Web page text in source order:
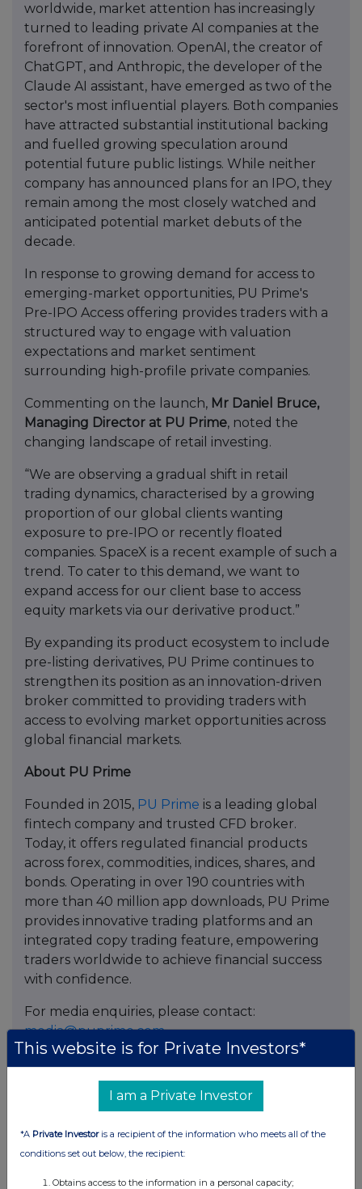
worldwide, market attention has increasingly
turned to leading private AI companies at the
forefront of innovation. OpenAI, the creator of
ChatGPT, and Anthropic, the developer of the
Claude AI assistant, have emerged as two of the
sector's most influential players. Both companies
have attracted substantial institutional backing
and fuelled growing speculation around
potential future public listings. While neither
company has announced plans for an IPO, they
remain among the most closely watched and
anticipated potential market debuts of the
decade.
In response to growing demand for access to
emerging-market opportunities, PU Prime's
Pre-IPO Access offering provides traders with a
structured way to engage with valuation
expectations and market sentiment
surrounding high-profile private companies.
Commenting on the launch, Mr Daniel Bruce,
Managing Director at PU Prime, noted the
changing landscape of retail investing.
“We are observing a gradual shift in retail
trading dynamics, characterised by a growing
proportion of our global clients wanting
exposure to pre-IPO or recently floated
companies. SpaceX is a recent example of such a
trend. To cater to this demand, we want to
expand access for our client base to access
equity markets via our derivative product.”
By expanding its product ecosystem to include
pre-listing derivatives, PU Prime continues to
strengthen its position as an innovation-driven
broker committed to providing traders with
access to evolving market opportunities across
global financial markets.
About PU Prime
Founded in 2015, PU Prime is a leading global
fintech company and trusted CFD broker.
Today, it offers regulated financial products
across forex, commodities, indices, shares, and
bonds. Operating in over 190 countries with
more than 40 million app downloads, PU Prime
provides innovative trading platforms and an
integrated copy trading feature, empowering
traders worldwide to achieve financial success
with confidence.
For media enquiries, please contact:
media@puprime.com
PU Prime
kahlock.sim@puprime.com
This website is for Private Investors*
I am a Private Investor
*A Private Investoris a recipient of the information who meets all of the
conditions set out below, the recipient:
Obtains access to the information in a personal capacity;